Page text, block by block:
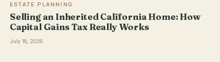
ESTATE PLANNING
Selling an Inherited California Home: How
Capital Gains Tax Really Works
July 18, 2026